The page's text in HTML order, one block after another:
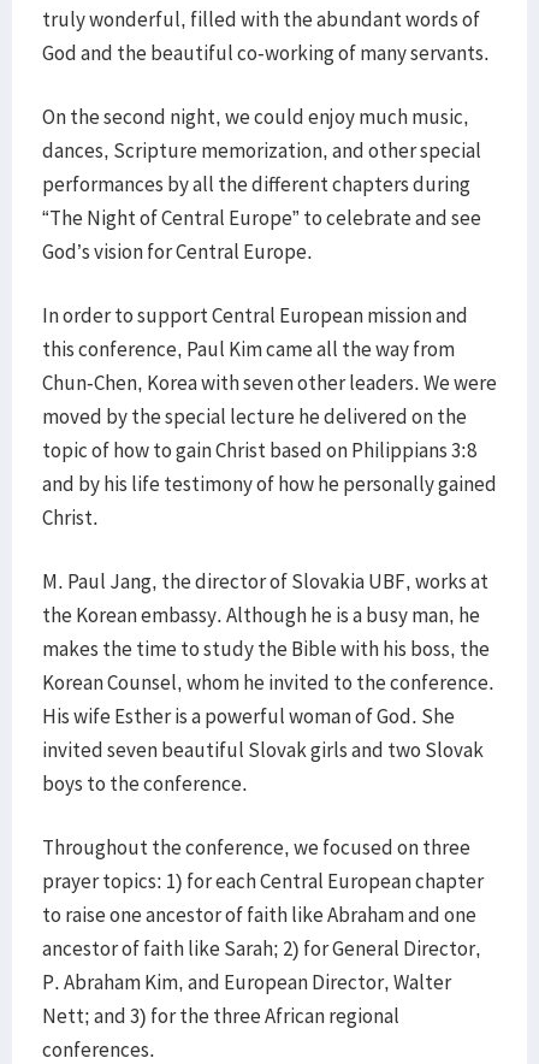
truly wonderful, filled with the abundant words of
God and the beautiful co-working of many servants.
On the second night, we could enjoy much music,
dances, Scripture memorization, and other special
performances by all the different chapters during
“The Night of Central Europe” to celebrate and see
God’s vision for Central Europe.
In order to support Central European mission and
this conference, Paul Kim came all the way from
Chun-Chen, Korea with seven other leaders. We were
moved by the special lecture he delivered on the
topic of how to gain Christ based on Philippians 3:8
and by his life testimony of how he personally gained
Christ.
M. Paul Jang, the director of Slovakia UBF, works at
the Korean embassy. Although he is a busy man, he
makes the time to study the Bible with his boss, the
Korean Counsel, whom he invited to the conference.
His wife Esther is a powerful woman of God. She
invited seven beautiful Slovak girls and two Slovak
boys to the conference.
Throughout the conference, we focused on three
prayer topics: 1) for each Central European chapter
to raise one ancestor of faith like Abraham and one
ancestor of faith like Sarah; 2) for General Director,
P. Abraham Kim, and European Director, Walter
Nett; and 3) for the three African regional
conferences.